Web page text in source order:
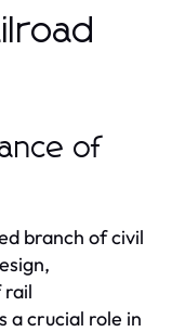
of
branch of civil
rail
a crucial role in